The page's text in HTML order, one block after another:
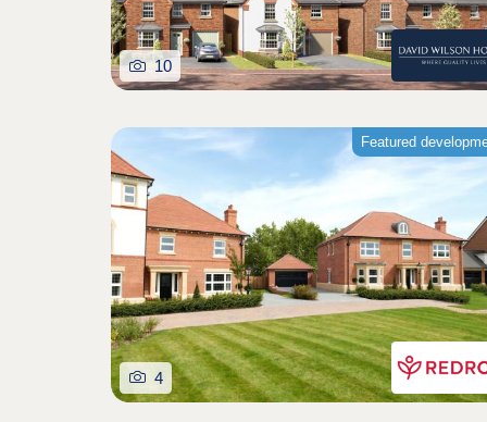
10
Featured
4